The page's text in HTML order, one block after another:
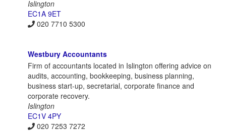
Islington
EC1A 9ET
020 7710 5300
Westbury Accountants
Firm of accountants located in Islington offering advice on
audits, accounting, bookkeeping, business planning,
business start-up, secretarial, corporate finance and
corporate recovery.
Islington
EC1V 4PY
020 7253 7272